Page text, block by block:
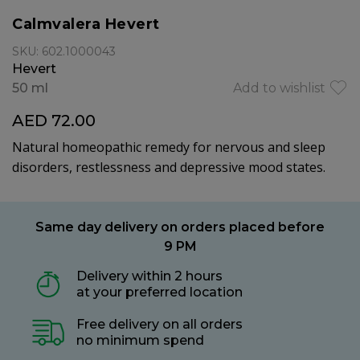
Calmvalera Hevert
SKU: 602.1000043
Hevert
Add to wishlist
50 ml
AED 72.00
Natural homeopathic remedy for nervous and sleep
disorders, restlessness and depressive mood states.
Same day delivery on orders placed before
9 PM
Delivery within 2 hours
at your preferred location
Free delivery on all orders
no minimum spend